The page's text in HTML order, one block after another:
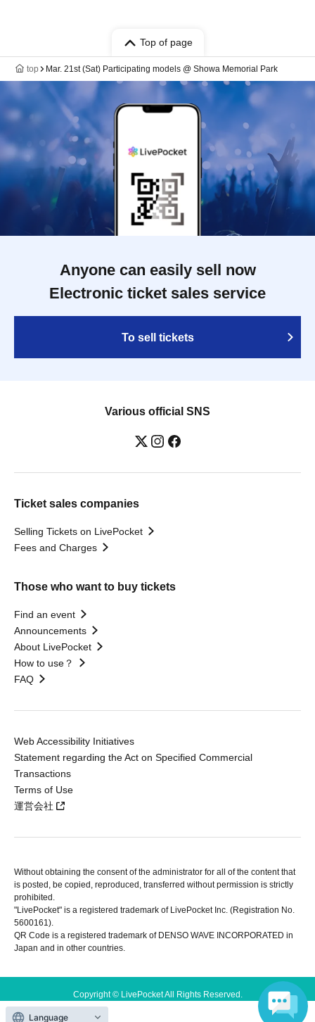
Top of page
top Mar. 21st (Sat) Participating models @ Showa Memorial Park
Anyone can easily sell now
Electronic ticket sales service
To sell tickets
Various official SNS
Ticket sales companies
Selling Tickets on LivePocket
Fees and Charges
Those who want to buy tickets
Find an event
Announcements
About LivePocket
How to use？
FAQ
Web Accessibility Initiatives
Statement regarding the Act on Specified Commercial
Transactions
Terms of Use
運営会社
Without obtaining the consent of the administrator for all of the content that
is posted, be copied, reproduced, transferred without permission is strictly
prohibited.
"LivePocket" is a registered trademark of LivePocket Inc. (Registration No.
5600161).
QR Code is a registered trademark of DENSO WAVE INCORPORATED in
Japan and in other countries.
Copyright © LivePocket All Rights Reserved.
Language